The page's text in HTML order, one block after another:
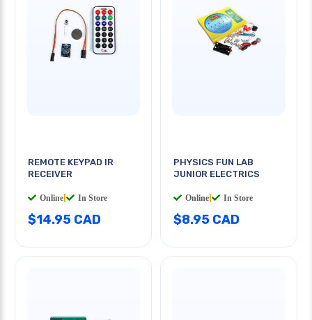
REMOTE KEYPAD IR
RECEIVER
Online In Store
$14.95 CAD
PHYSICS FUN LAB
JUNIOR ELECTRICS
Online In Store
$8.95 CAD